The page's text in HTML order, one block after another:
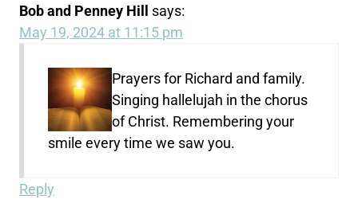
Bob and Penney Hill
says:
May 19, 2024 at 11:15 pm
Prayers for Richard and family.
Singing hallelujah in the chorus
of Christ. Remembering your
smile every time we saw you.
Reply